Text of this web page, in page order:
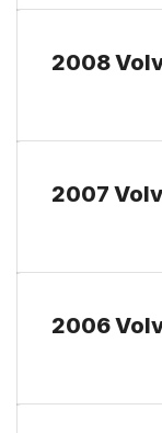
2008
2007
2006